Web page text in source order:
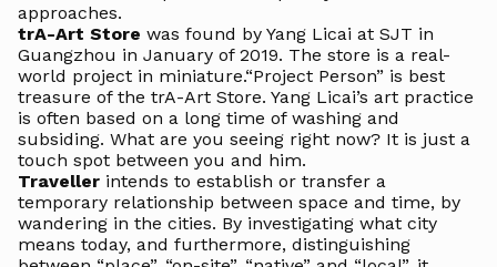
approaches.
trA-Art Store was found by Yang Licai at SJT in
Guangzhou in January of 2019. The store is a real-
world project in miniature.“Project Person” is best
treasure of the trA-Art Store. Yang Licai’s art practice
is often based on a long time of washing and
subsiding. What are you seeing right now? It is just a
touch spot between you and him.
Traveller intends to establish or transfer a
temporary relationship between space and time, by
wandering in the cities. By investigating what city
means today, and furthermore, distinguishing